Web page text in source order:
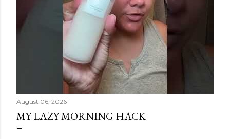
August 06, 2026
MY LAZY MORNING HACK